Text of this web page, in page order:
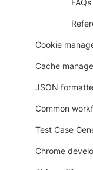
FAQs
Cookie
Cache
JSON
Common
Test Case
Chrome